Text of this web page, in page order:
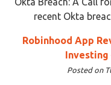
recent Okta
Robinhood App
Investing
Posted on